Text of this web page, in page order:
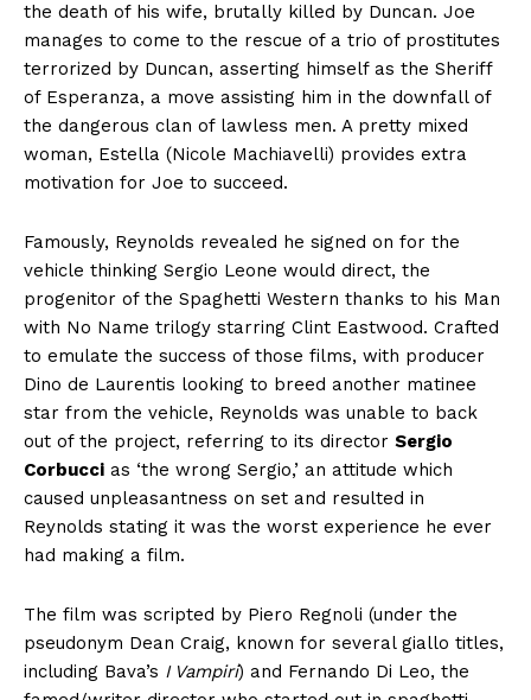
the death of his wife, brutally killed by Duncan. Joe
manages to come to the rescue of a trio of prostitutes
terrorized by Duncan, asserting himself as the Sheriff
of Esperanza, a move assisting him in the downfall of
the dangerous clan of lawless men. A pretty mixed
woman, Estella (Nicole Machiavelli) provides extra
motivation for Joe to succeed.
Famously, Reynolds revealed he signed on for the
vehicle thinking Sergio Leone would direct, the
progenitor of the Spaghetti Western thanks to his Man
with No Name trilogy starring Clint Eastwood. Crafted
to emulate the success of those films, with producer
Dino de Laurentis looking to breed another matinee
star from the vehicle, Reynolds was unable to back
out of the project, referring to its director Sergio
Corbucci as ‘the wrong Sergio,’ an attitude which
caused unpleasantness on set and resulted in
Reynolds stating it was the worst experience he ever
had making a film.
The film was scripted by Piero Regnoli (under the
pseudonym Dean Craig, known for several giallo titles,
including Bava’s I Vampiri) and Fernando Di Leo, the